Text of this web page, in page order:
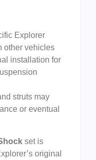
Explorer
other vehicles
installation for
struts may
or eventual
set is
original